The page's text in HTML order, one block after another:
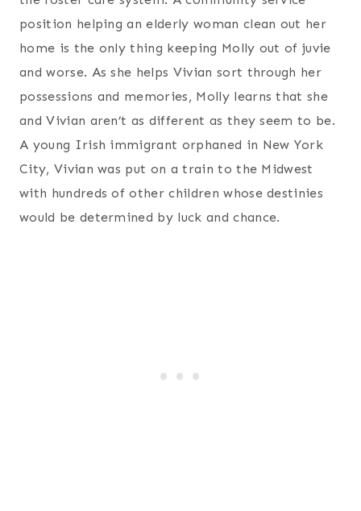
position helping an elderly woman clean out her
home is the only thing keeping Molly out of juvie
and worse. As she helps Vivian sort through her
possessions and memories, Molly learns that she
and Vivian aren’t as different as they seem to be.
A young Irish immigrant orphaned in New York
City, Vivian was put on a train to the Midwest
with hundreds of other children whose destinies
would be determined by luck and chance.